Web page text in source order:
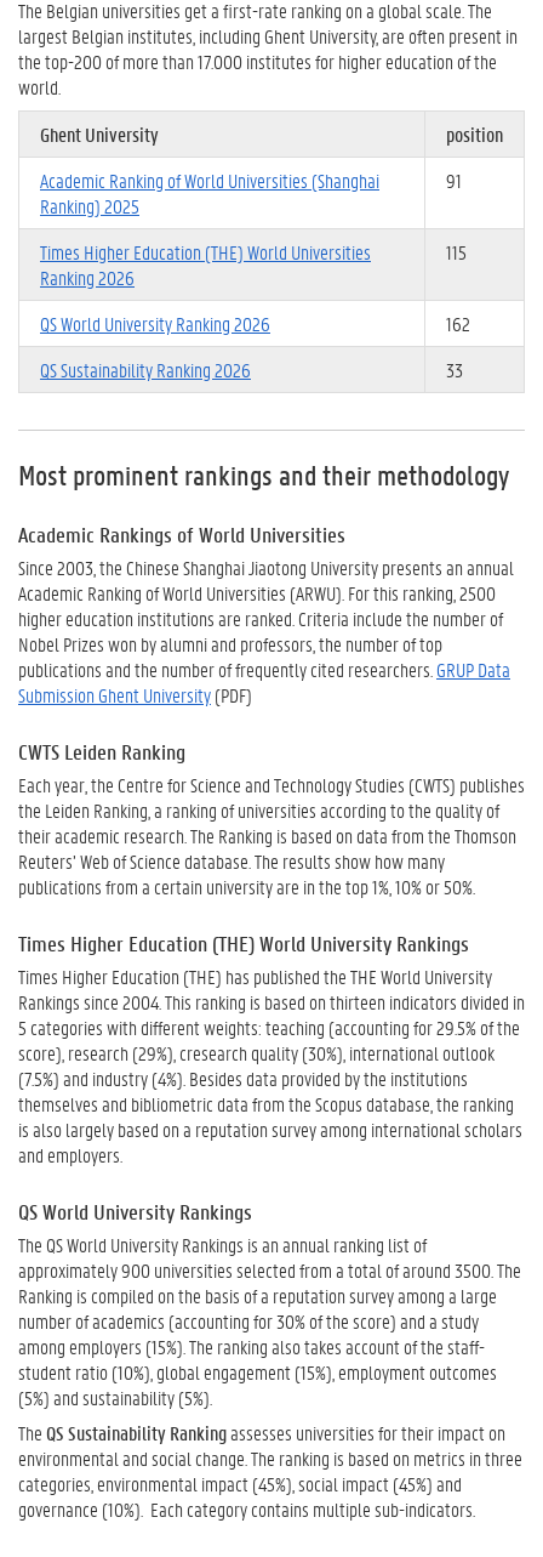
The Belgian universities get a first-rate ranking on a global scale. The
largest Belgian institutes, including Ghent University, are often present in
the top-200 of more than 17.000 institutes for higher education of the
world.
Ghent University
position
Academic Ranking of World Universities (Shanghai
Ranking) 2025
91
Times Higher Education (THE) World Universities
Ranking 2026
115
QS World University Ranking 2026
162
QS Sustainability Ranking 2026
33
Most prominent rankings and their methodology
Academic Rankings of World Universities
Since 2003, the Chinese Shanghai Jiaotong University presents an annual
Academic Ranking of World Universities (ARWU). For this ranking, 2500
higher education institutions are ranked. Criteria include the number of
Nobel Prizes won by alumni and professors, the number of top
publications and the number of frequently cited researchers. GRUP Data
Submission Ghent University(PDF)
CWTS Leiden Ranking
Each year, the Centre for Science and Technology Studies (CWTS) publishes
the Leiden Ranking, a ranking of universities according to the quality of
their academic research. The Ranking is based on data from the Thomson
Reuters’ Web of Science database. The results show how many
publications from a certain university are in the top 1%, 10% or 50%.
Times Higher Education (THE) World University Rankings
Times Higher Education (THE) has published the THE World University
Rankings since 2004. This ranking is based on thirteen indicators divided in
5 categories with different weights: teaching (accounting for 29.5% of the
score), research (29%), cresearch quality (30%), international outlook
(7.5%) and industry (4%). Besides data provided by the institutions
themselves and bibliometric data from the Scopus database, the ranking
is also largely based on a reputation survey among international scholars
and employers.
QS World University Rankings
The QS World University Rankings is an annual ranking list of
approximately 900 universities selected from a total of around 3500. The
Ranking is compiled on the basis of a reputation survey among a large
number of academics (accounting for 30% of the score) and a study
among employers (15%). The ranking also takes account of the staff-
student ratio (10%), global engagement (15%), employment outcomes
(5%) and sustainability (5%).
TheQS Sustainability Rankingassesses universities for their impact on
environmental and social change. The ranking is based on metrics in three
categories, environmental impact (45%), social impact (45%) and
governance (10%). Each category contains multiple sub-indicators.